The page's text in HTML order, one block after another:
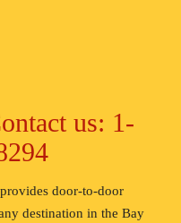
us: 1-
door-to-door
destination in the Bay